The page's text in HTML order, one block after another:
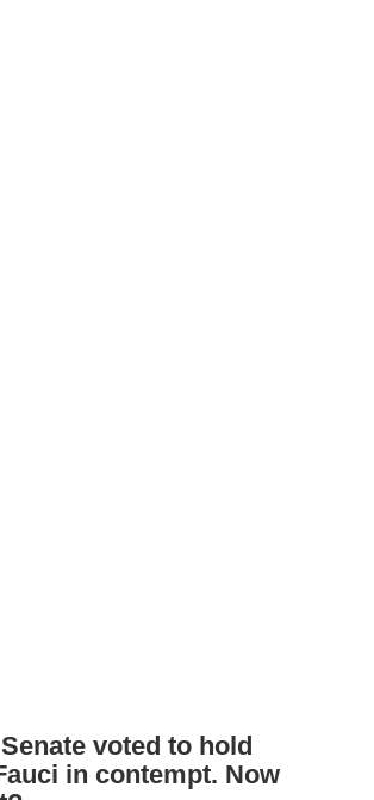
voted to hold
in contempt. Now